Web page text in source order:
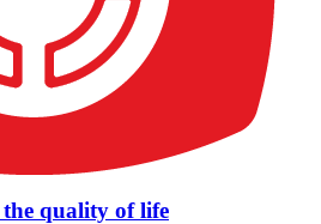
quality of life